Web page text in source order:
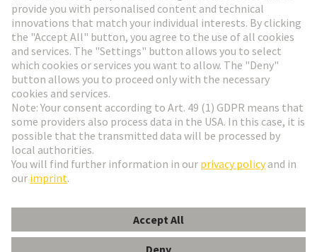
Go to registration
Social Media
Netherlands
© HARTING Technology Group